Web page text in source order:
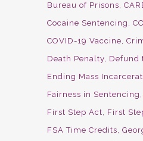
Bureau of Prisons
Cocaine Sentencing
COVID-19 Vaccine
Death Penalty Defund
Ending Mass
Fairness in Sentencing
First Step Act
First
FSA Time Credits